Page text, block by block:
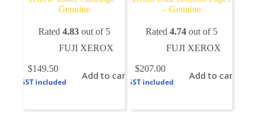
Genuine
Rated4.83 out of 5
FUJI XEROX
$149.50
GST included
Add to cart
– Genuine
Rated4.74 out of 5
FUJI XEROX
$207.00
GST included
Add to cart